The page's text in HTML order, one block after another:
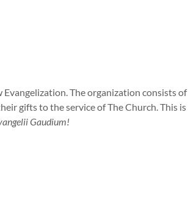
The organization consists of
gifts to the service of The Church. This is
Gaudium!